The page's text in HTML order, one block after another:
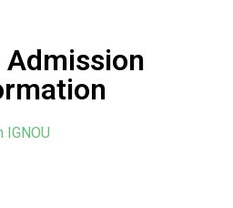
Admission
IGNOU